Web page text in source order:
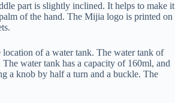
part is slightly inclined. It helps to make it
of the hand. The Mijia logo is printed on
of a water tank. The water tank of
water tank has a capacity of 160ml, and
a knob by half a turn and a buckle. The